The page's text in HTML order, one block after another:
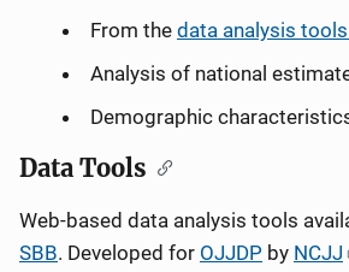
From the data analysis
Analysis of national
Demographic
Data Tools
Web-based data analysis tools
SBB. Developed for OJJDP by NCJJ